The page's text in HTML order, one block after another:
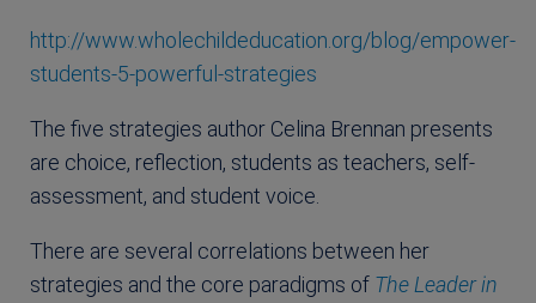
http://www.wholechildeducation.org/blog/empower-
students-5-powerful-strategies
The five strategies author Celina Brennan presents
are choice, reflection, students as teachers, self-
assessment, and student voice.
There are several correlations between her
strategies and the core paradigms of The Leader in